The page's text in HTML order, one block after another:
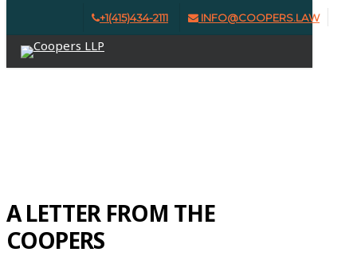
to
main
content
+1(415)434-2111 INFO@COOPERS.LAW
A LETTER FROM THE
COOPERS